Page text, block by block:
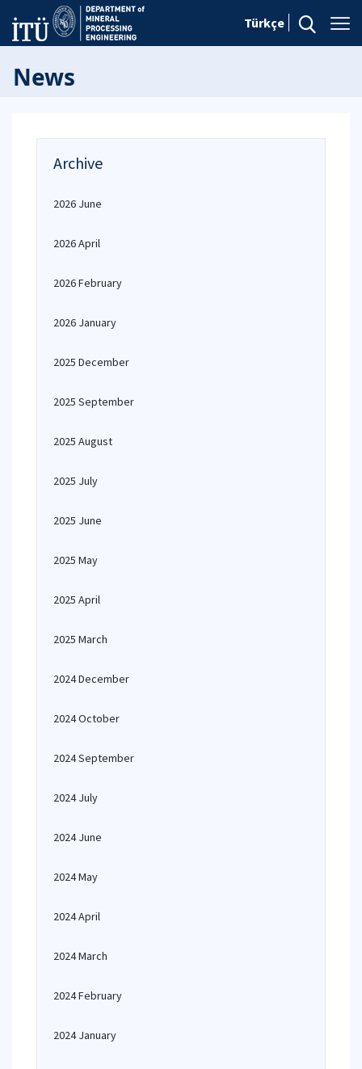
Türkçe
News
Archive
2026 June
2026 April
2026 February
2026 January
2025 December
2025 September
2025 August
2025 July
2025 June
2025 May
2025 April
2025 March
2024 December
2024 October
2024 September
2024 July
2024 June
2024 May
2024 April
2024 March
2024 February
2024 January